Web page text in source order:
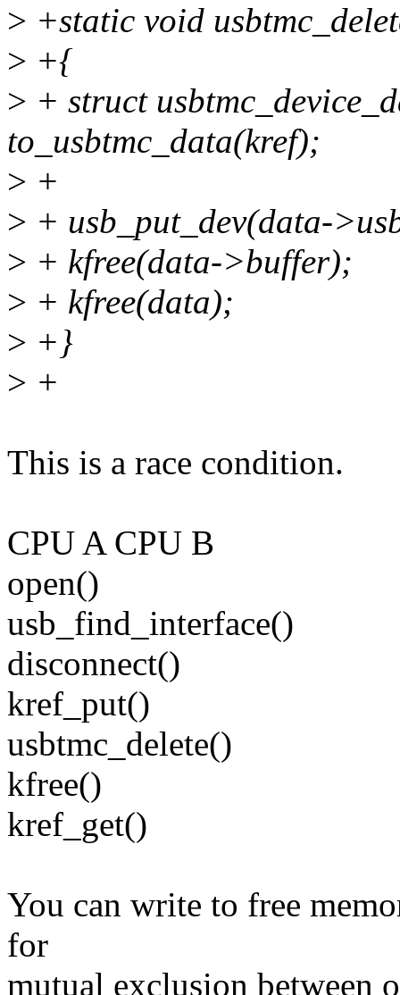
> +static void
> +{
> + struct
to_usbtmc_data(kref);
> +
> + usb_put_dev(data-
> + kfree(data->buffer);
> + kfree(data);
> +}
> +
This is a race condition.
CPU A CPU B
open()
usb_find_interface()
disconnect()
kref_put()
usbtmc_delete()
kfree()
kref_get()
You can write to free
for
mutual exclusion between